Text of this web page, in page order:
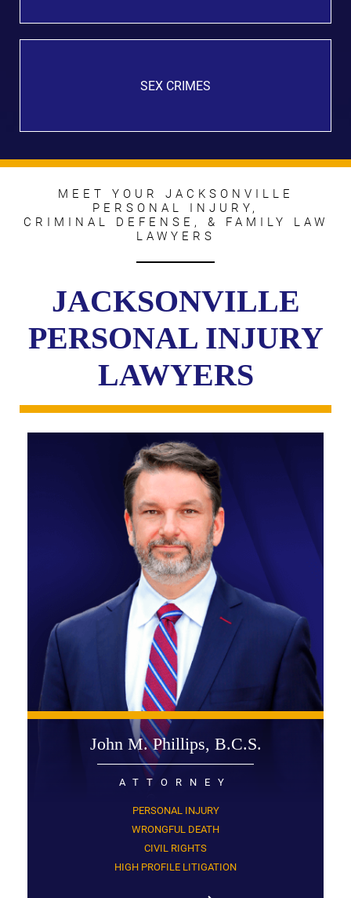
SEX CRIMES
MEET YOUR JACKSONVILLE
PERSONAL INJURY,
CRIMINAL DEFENSE, & FAMILY LAW
LAWYERS
JACKSONVILLE
PERSONAL INJURY
LAWYERS
John M. Phillips, B.C.S.
ATTORNEY
PERSONAL INJURY
WRONGFUL DEATH
CIVIL RIGHTS
HIGH PROFILE LITIGATION